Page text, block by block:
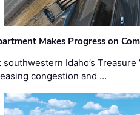
Makes Progress on
Idaho’s
congestion and …